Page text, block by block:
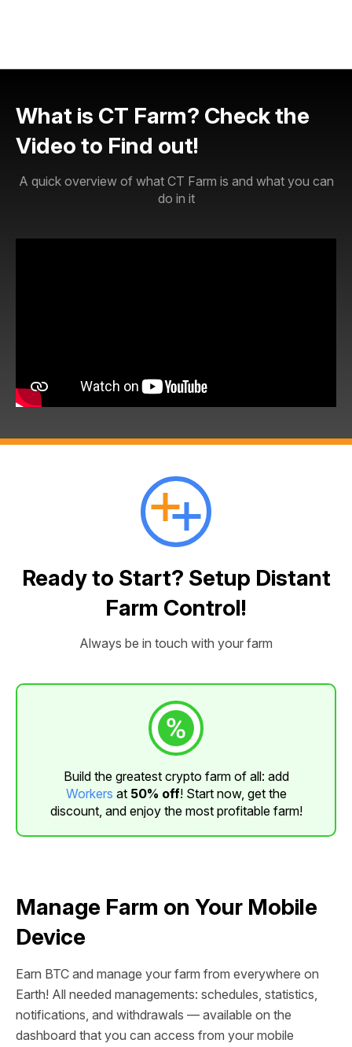
What is CT Farm? Check the
Video to Find out!
A quick overview of what CT Farm is and what you can
do in it
Ready to Start? Setup Distant
Farm Control!
Always be in touch with your farm
Build the greatest crypto farm of all: add
Workers at 50% off! Start now, get the
discount, and enjoy the most profitable farm!
Manage Farm on Your Mobile
Device
Earn BTC and manage your farm from everywhere on
Earth! All needed managements: schedules, statistics,
notifications, and withdrawals — available on the
dashboard that you can access from your mobile